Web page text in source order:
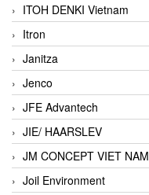
ITOH DENKI Vietnam
Itron
Janitza
Jenco
JFE Advantech
JIE/ HAARSLEV
JM CONCEPT VIET NAM
Joil Environment